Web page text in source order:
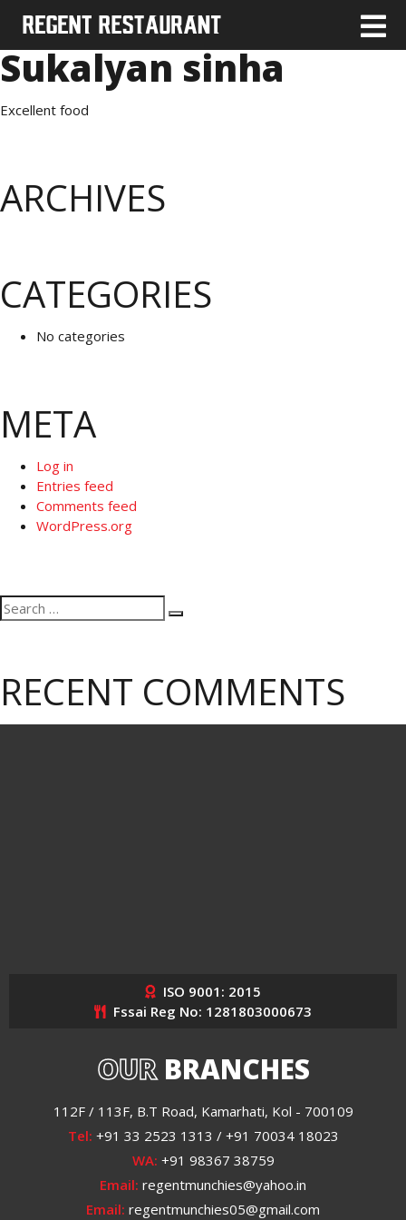
Sukalyan sinha
Excellent food
ARCHIVES
CATEGORIES
No categories
META
Log in
Entries feed
Comments feed
WordPress.org
Search
for:
Search
RECENT COMMENTS
ISO 9001: 2015
Fssai Reg No: 1281803000673
OURBRANCHES
112F / 113F, B.T Road, Kamarhati, Kol - 700109
Tel: +91 33 2523 1313 / +91 70034 18023
WA: +91 98367 38759
Email: regentmunchies@yahoo.in
Email: regentmunchies05@gmail.com